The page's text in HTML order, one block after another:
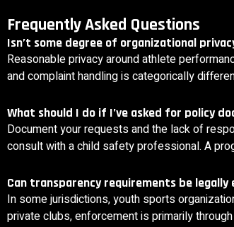
Frequently Asked Questions
Isn’t some degree of organizational
Reasonable privacy around athlete
and complaint handling is categorically
What should I do if I’ve asked for policy
Document your requests and the lack of
consult with a child safety professional. A
Can transparency requirements be legally
In some jurisdictions, youth sports
private clubs, enforcement is primarily